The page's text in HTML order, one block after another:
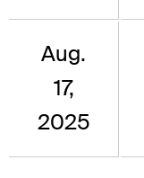
Aug.
17,
2025